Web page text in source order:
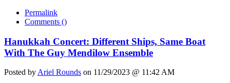
Permalink
Comments ()
Hanukkah Concert: Different Ships, Same Boat
With The Guy Mendilow Ensemble
Posted by Ariel Rounds on 11/29/2023 @ 11:42 AM